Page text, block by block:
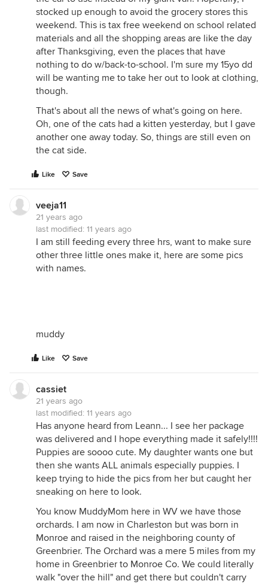
stocked up enough to avoid the grocery stores this
weekend. This is tax free weekend on school related
materials and all the shopping areas are like the day
after Thanksgiving, even the places that have
nothing to do w/back-to-school. I'm sure my 15yo dd
will be wanting me to take her out to look at clothing,
though.
That's about all the news of what's going on here.
Oh, one of the cats had a kitten yesterday, but I gave
another one away today. So, things are still even on
the cat side.
Like Save
veeja11
21 years ago
last modified: 11 years ago
I am still feeding every three hrs, want to make sure
other three little ones make it, here are some pics
with names.
muddy
Like Save
cassiet
21 years ago
last modified: 11 years ago
Has anyone heard from Leann... I see her package
was delivered and I hope everything made it safely!!!!
Puppies are soooo cute. My daughter wants one but
then she wants ALL animals especially puppies. I
keep trying to hide the pics from her but caught her
sneaking on here to look.
You know MuddyMom here in WV we have those
orchards. I am now in Charleston but was born in
Monroe and raised in the neighboring county of
Greenbrier. The Orchard was a mere 5 miles from my
home in Greenbrier to Monroe Co. We could literally
walk "over the hill" and get there but couldn't carry